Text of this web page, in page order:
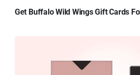
Get Buffalo Wild Wings Gift Cards